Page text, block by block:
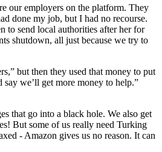
our employers on the platform. They
done my job, but I had no recourse.
to send local authorities after her for
shutdown, all just because we try to
but then they used that money to put
we’ll get more money to help.”
that go into a black hole. We also get
But some of us really need Turking
- Amazon gives us no reason. It can